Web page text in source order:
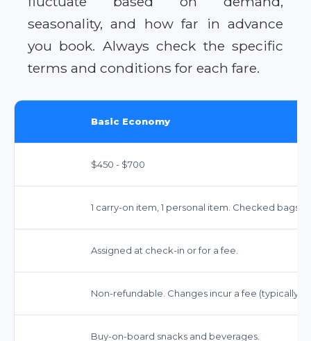
seasonality, and how far in advance
you book. Always check the specific
terms and conditions for each fare.
Basic Economy
$450 - $700
1 carry-on item, 1 personal item. Checked bags
Assigned at check-in or for a fee.
Non-refundable. Changes incur a fee (typically
Buy-on-board snacks and beverages.